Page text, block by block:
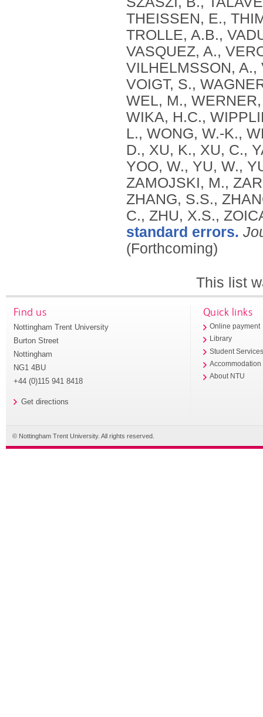
THEISSEN, E.,
TROLLE, A.B.,
VASQUEZ, A.,
VILHELMSSON, A.,
VOIGT, S.,
WEL, M.,
WIKA, H.C.,
L., WONG, W.-K.,
D., XU, K., XU, C.,
YOO, W., YU, W.,
ZAMOJSKI, M.,
ZHANG, S.S.,
C., ZHU, X.S.,
standard errors.
(Forthcoming)
This list
Find us
Nottingham Trent University
Burton Street
Nottingham
NG1 4BU
+44 (0)115 941 8418
Get directions
Quick links
Online payment
Library
Student
Accommodation
About NTU
© Nottingham Trent University. All rights reserved.